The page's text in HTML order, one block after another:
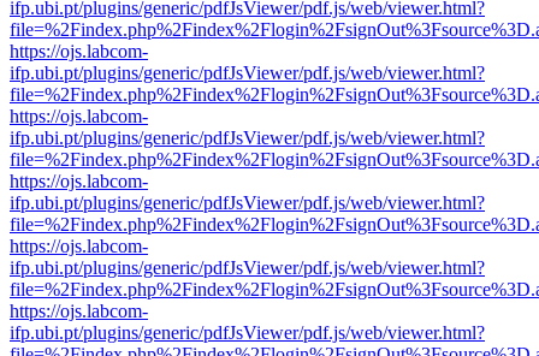
ifp.ubi.pt/plugins/generic/pdfJsViewer/pdf.js/web/viewer.html?
https://ojs.labcom-
ifp.ubi.pt/plugins/generic/pdfJsViewer/pdf.js/web/viewer.html?
https://ojs.labcom-
ifp.ubi.pt/plugins/generic/pdfJsViewer/pdf.js/web/viewer.html?
https://ojs.labcom-
ifp.ubi.pt/plugins/generic/pdfJsViewer/pdf.js/web/viewer.html?
https://ojs.labcom-
ifp.ubi.pt/plugins/generic/pdfJsViewer/pdf.js/web/viewer.html?
https://ojs.labcom-
ifp.ubi.pt/plugins/generic/pdfJsViewer/pdf.js/web/viewer.html?